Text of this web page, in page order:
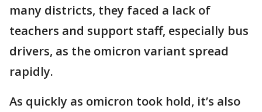
many districts, they faced a lack of
teachers and support staff, especially bus
drivers, as the omicron variant spread
rapidly.
As quickly as omicron took hold, it’s also